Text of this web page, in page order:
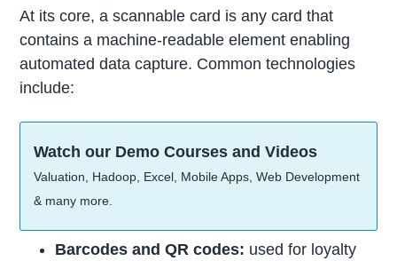
At its core, a scannable card is any card that
contains a machine-readable element enabling
automated data capture. Common technologies
include:
Watch our Demo Courses and Videos
Valuation, Hadoop, Excel, Mobile Apps, Web Development
& many more.
Barcodes and QR codes: used for loyalty